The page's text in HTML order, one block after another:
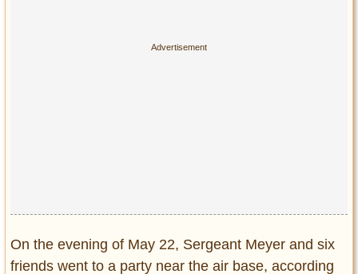
On the evening of May 22, Sergeant Meyer and six
friends went to a party near the air base, according